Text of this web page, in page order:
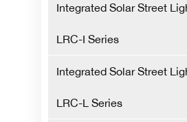
Integrated Solar Street
LRC-I Series
Integrated Solar Street
LRC-L Series